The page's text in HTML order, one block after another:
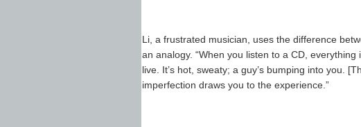
Li, a frustrated musician, uses the difference
an analogy. “When you listen to a CD,
live. It’s hot, sweaty; a guy’s bumping into you.
imperfection draws you to the experience.”